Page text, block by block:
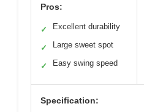
Pros:
✓ Excellent durability
✓ Large sweet spot
✓ Easy swing speed
Specification: